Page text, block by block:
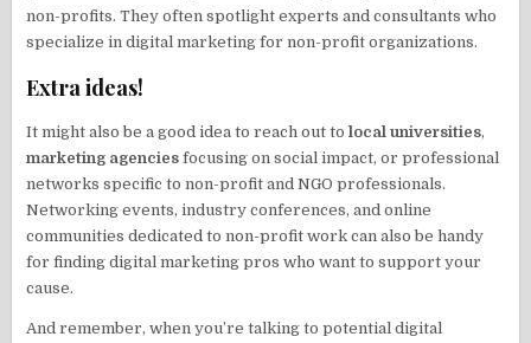
non-profits. They often spotlight experts and consultants who
specialize in digital marketing for non-profit organizations.
Extra ideas!
It might also be a good idea to reach out tolocal universities,
marketing agencies focusing on social impact, or professional
networks specific to non-profit and NGO professionals.
Networking events, industry conferences, and online
communities dedicated to non-profit work can also be handy
for finding digital marketing pros who want to support your
cause.
And remember, when you’re talking to potential digital